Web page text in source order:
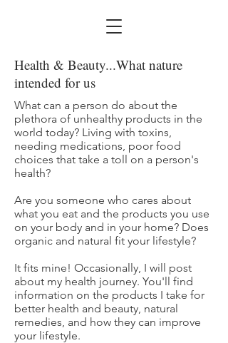
Health & Beauty...What nature
intended for us
What can a person do about the
plethora of unhealthy products in the
world today? Living with toxins,
needing medications, poor food
choices that take a toll on a person's
health?
Are you someone who cares about
what you eat and the products you use
on your body and in your home? Does
organic and natural fit your lifestyle?
It fits mine! Occasionally, I will post
about my health journey. You'll find
information on the products I take for
better health and beauty, natural
remedies, and how they can improve
your lifestyle.